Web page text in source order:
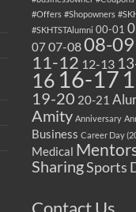
#Offers #Shopowners
#SKHTSTAlumni 00-01
07 07-0808-09
11-12 12-13
16 16-17
19-20 20-21
Amity Anniversary
Business Career Day
Medical
SharingSports
Contact Us